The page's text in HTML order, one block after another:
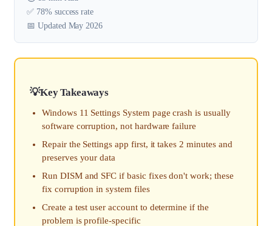
✅ 78% success rate
📅 Updated May 2026
Key Takeaways
Windows 11 Settings System page crash is usually
software corruption, not hardware failure
Repair the Settings app first, it takes 2 minutes and
preserves your data
Run DISM and SFC if basic fixes don't work; these
fix corruption in system files
Create a test user account to determine if the
problem is profile-specific